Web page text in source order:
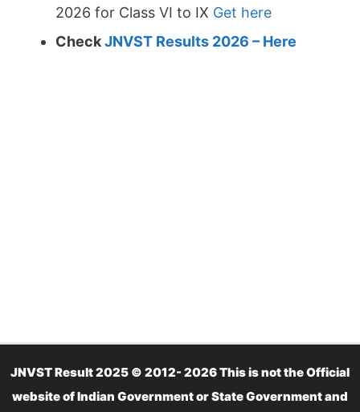
2026 for Class VI to IX Get here
CheckJNVST Results 2026 – Here
JNVST Result 2025 © 2012- 2026 This is not the Official
website of Indian Government or State Government and